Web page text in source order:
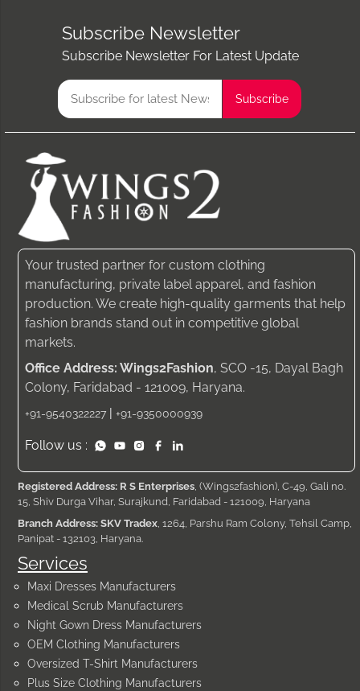
Subscribe Newsletter
Subscribe Newsletter For Latest Update
Services
Maxi Dresses Manufacturers
Medical Scrub Manufacturers
Night Gown Dress Manufacturers
OEM Clothing Manufacturers
Oversized T-Shirt Manufacturers
Plus Size Clothing Manufacturers
Your trusted partner for custom clothing
manufacturing, private label apparel, and fashion
production. We create high-quality garments that help
fashion brands stand out in competitive global
markets.
Office Address: Wings2Fashion, SCO -15, Dayal Bagh
Colony, Faridabad - 121009, Haryana.
+91-9540322227 +91-9350000939
Follow us :
Registered Address: R S Enterprises, (Wings2fashion), C-49, Gali no.
15, Shiv Durga Vihar, Surajkund, Faridabad - 121009, Haryana
Branch Address: SKV Tradex, 1264, Parshu Ram Colony, Tehsil Camp,
Panipat - 132103, Haryana.